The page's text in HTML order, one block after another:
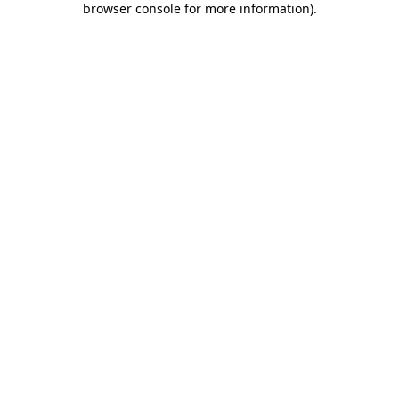
browser console for more information).